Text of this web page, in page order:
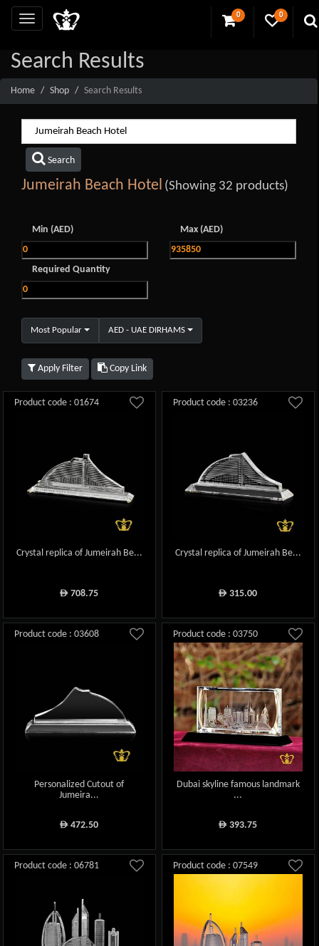
0 0
Search Results
Home Shop Search Results
Search
Jumeirah Beach Hotel (Showing 32 products)
Min (AED) Max (AED)
Required Quantity
Most Popular AED - UAE DIRHAMS
Apply Filter Copy Link
Product code : 01674
Crystal replica of Jumeirah Be...
ê 708.75
Product code : 03236
Crystal replica of Jumeirah Be...
ê 315.00
Product code : 03608
Personalized Cutout of
Jumeira...
ê 472.50
Product code : 03750
Dubai skyline famous landmark
...
ê 393.75
Product code : 06781 Product code : 07549